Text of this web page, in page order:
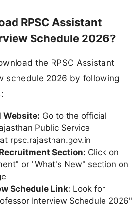
RPSC Assistant
Schedule 2026?
the RPSC Assistant
schedule 2026 by following
Go to the official
Public Service
rpsc.rajasthan.gov.in
Section: Click on
or "What's New" section on
Schedule Link: Look for
Interview Schedule 2026"